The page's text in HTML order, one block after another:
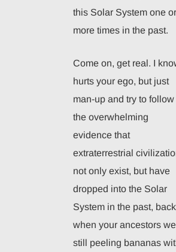
this Solar System one or
more times in the past.
Come on, get real. I
hurts your ego, but just
man-up and try to follow
the overwhelming
evidence that
extraterrestrial
not only exist, but have
dropped into the Solar
System in the past, back
when your ancestors
still peeling bananas